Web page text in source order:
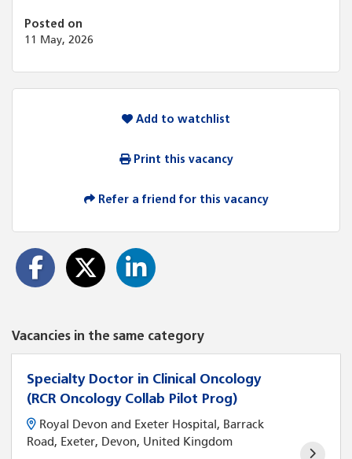
Posted on
11 May, 2026
Add to watchlist
Print this vacancy
Refer a friend for this vacancy
Vacancies in the same category
Specialty Doctor in Clinical Oncology
(RCR Oncology Collab Pilot Prog)
Royal Devon and Exeter Hospital, Barrack
Road, Exeter, Devon, United Kingdom